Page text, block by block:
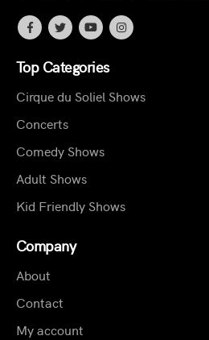
Top Categories
Cirque du Soliel Shows
Concerts
Comedy Shows
Adult Shows
Kid Friendly Shows
Company
About
Contact
My account